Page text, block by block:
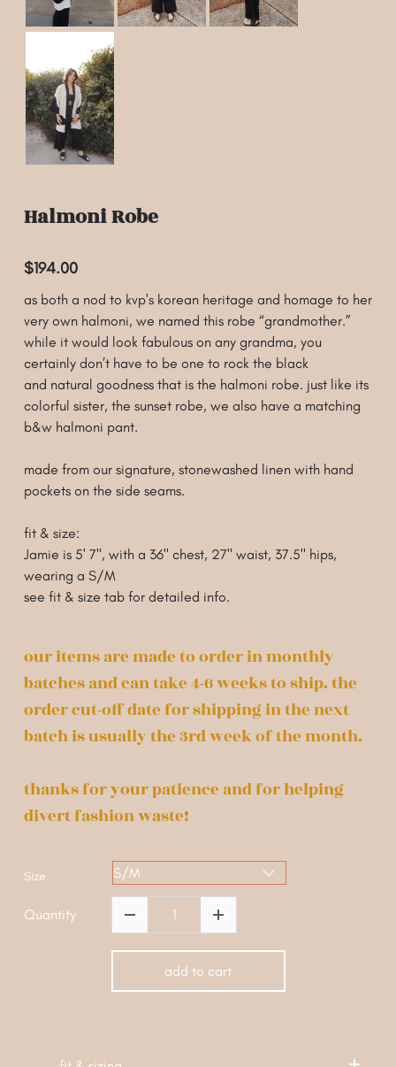
Halmoni Robe
$194.00
as both a nod to kvp's korean heritage and homage to her
very own halmoni, we named this robe “grandmother.”
while it would look fabulous on any grandma, you
certainly don’t have to be one to rock the black
and natural goodness that is the halmoni robe. just like its
colorful sister, the sunset robe, we also have a matching
b&w halmoni pant.
made from our signature, stonewashed linen with hand
pockets on the side seams.
fit & size:
Jamie is 5' 7", with a 36" chest, 27" waist, 37.5" hips,
wearing a S/M
see fit & size tab for detailed info.
our items are made to order in monthly
batches and can take 4-6 weeks to ship. the
order cut-off date for shipping in the next
batch is usually the 3rd week of the month.
thanks for your patience and for helping
divert fashion waste!
Size
Quantity
add to cart